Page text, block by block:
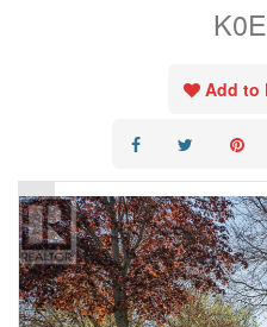
Add to